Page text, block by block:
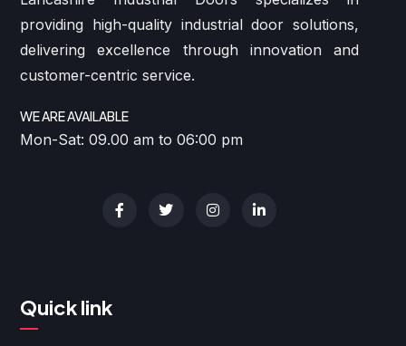
providing high-quality industrial door solutions,
delivering excellence through innovation and
customer-centric service.
WE ARE AVAILABLE
Mon-Sat: 09.00 am to 06:00 pm
Quick link